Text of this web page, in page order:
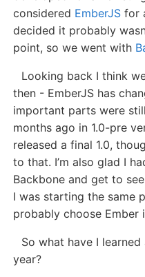
considered EmberJS for
decided it probably
point, so we went with
Looking back I think
then - EmberJS has
important parts were
months ago in 1.0-pre
released a final 1.0,
to that. I’m also glad I
Backbone and get to
I was starting the same
probably choose Ember
So what have I
year?